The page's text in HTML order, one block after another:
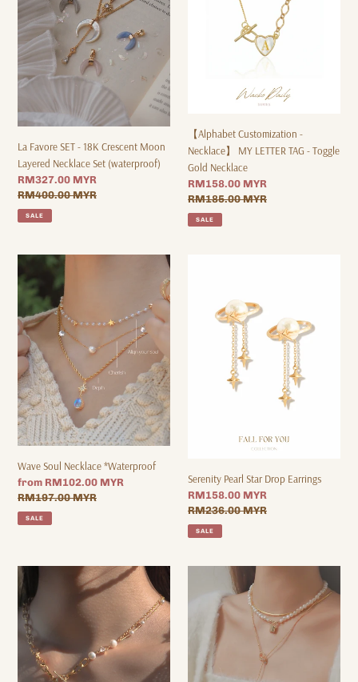
Crescent
Moon
Layered
Necklace
Set
(waterproof)
La Favore SET - 18K Crescent Moon
Layered Necklace Set (waterproof)
Sale
price
RM327.00 MYR
Regular
price
RM400.00 MYR
SALE
Necklace
【Alphabet Customization -
Necklace】 MY LETTER TAG - Toggle
Gold Necklace
Sale
price
RM158.00 MYR
Regular
price
RM185.00 MYR
SALE
Wave
Soul
Necklace
*Waterproof
Wave Soul Necklace *Waterproof
Sale
price
from RM102.00 MYR
Regular
price
RM197.00 MYR
SALE
Earrings
Serenity Pearl Star Drop Earrings
Sale
price
RM158.00 MYR
Regular
price
RM236.00 MYR
SALE
Aqua
Shell
-
Pearl
Titanium
VINTAGE
1973
NECKLACE
SET